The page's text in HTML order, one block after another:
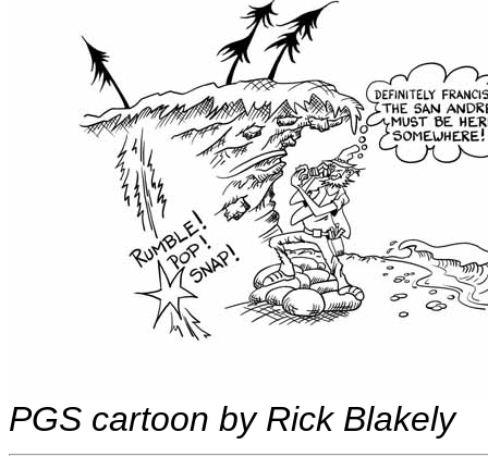
PGS cartoon by Rick Blakely